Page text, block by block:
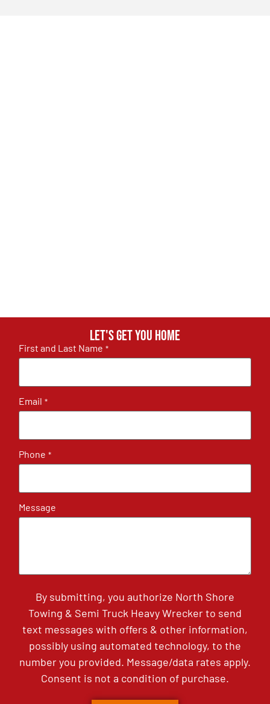
Let's get you home
First and Last Name *
Email *
Phone *
Message
By submitting, you authorize North Shore
Towing & Semi Truck Heavy Wrecker to send
text messages with offers & other information,
possibly using automated technology, to the
number you provided. Message/data rates apply.
Consent is not a condition of purchase.